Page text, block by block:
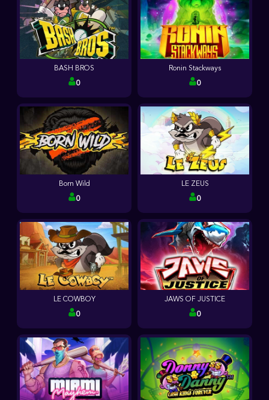
BASH BROS
0
Ronin Stackways
0
Born Wild
0
LE ZEUS
0
LE COWBOY
0
JAWS OF JUSTICE
0